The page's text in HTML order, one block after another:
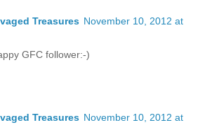
Treasures November 10, 2012 at
GFC follower:-)
Treasures November 10, 2012 at